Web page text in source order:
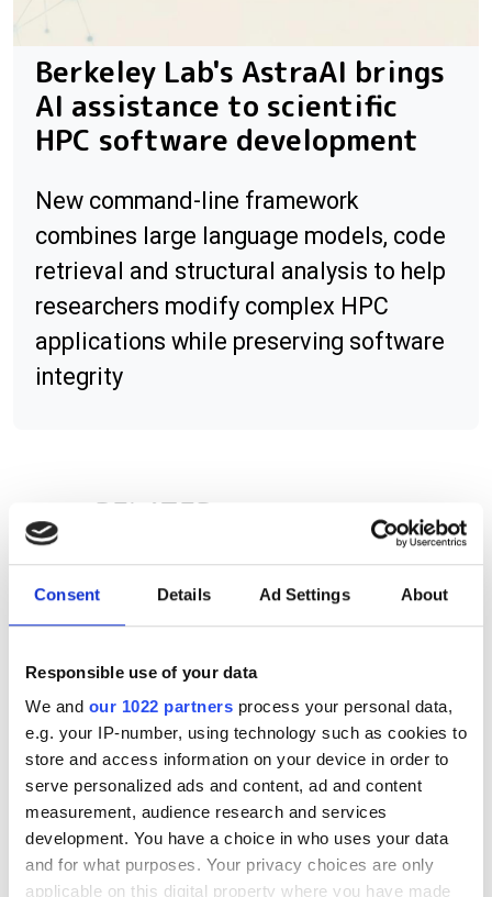
Consent Details Ad Settings About
Responsible use of your data
We and our 1022 partners process your personal data,
e.g. your IP-number, using technology such as cookies to
store and access information on your device in order to
serve personalized ads and content, ad and content
measurement, audience research and services
development. You have a choice in who uses your data
and for what purposes. Your privacy choices are only
applicable on this digital property where you have made
Berkeley Lab's AstraAI brings
AI assistance to scientific
HPC software development
New command-line framework
combines large language models, code
retrieval and structural analysis to help
researchers modify complex HPC
applications while preserving software
integrity
RELATED
New York medical examiners'
office implements LIMS
HPC Midlands+
Pharma company implements
LIMS for drug metabolism
studies
POPULAR